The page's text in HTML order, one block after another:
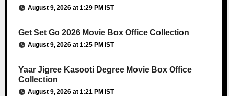
August 9, 2026 at 1:29 PM IST
Get Set Go 2026 Movie Box Office Collection
August 9, 2026 at 1:25 PM IST
Yaar Jigree Kasooti Degree Movie Box Office
Collection
August 9, 2026 at 1:21 PM IST